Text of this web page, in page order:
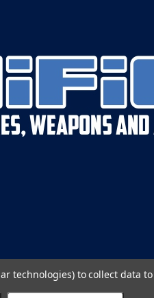
technologies) to collect data